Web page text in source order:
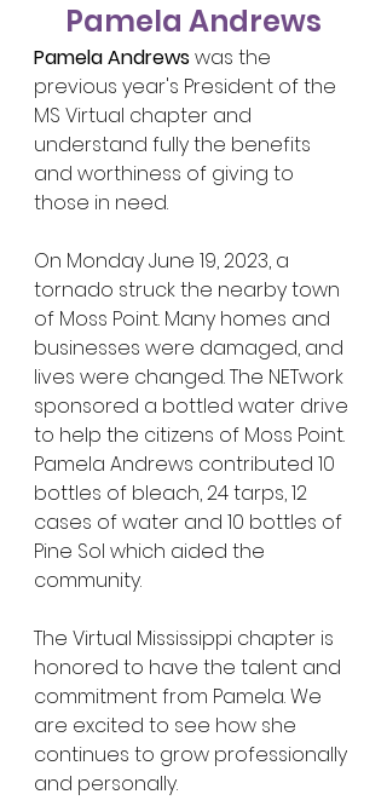
Pamela Andrews
Pamela Andrews was the
previous year's President of the
MS Virtual chapter and
understand fully the benefits
and worthiness of giving to
On Monday June 19, 2023, a
tornado struck the nearby town
of Moss Point. Many homes and
businesses were damaged, and
lives were changed. The NETwork
sponsored a bottled water drive
to help the citizens of Moss Point.
Pamela Andrews contributed 10
bottles of bleach, 24 tarps, 12
cases of water and 10 bottles of
Pine Sol which aided the
community.
The Virtual Mississippi chapter is
honored to have the talent and
commitment from Pamela. We
are excited to see how she
continues to grow professionally
and personally.